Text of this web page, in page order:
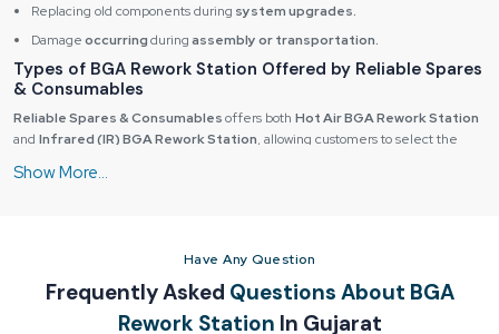
Replacing old components during system upgrades.
Damageoccurringduringassembly or transportation.
Types of BGA Rework Station Offered by Reliable Spares
& Consumables
Reliable Spares & Consumablesoffers both Hot Air BGA Rework Station
and Infrared (IR) BGA Rework Station, allowing customers to select the
precise areas where one needs it in order to give the operator the ability to
work on a single BGA component during the process of rework.
Have Any Question
Frequently Asked Questions About BGA
Rework Station In Gujarat